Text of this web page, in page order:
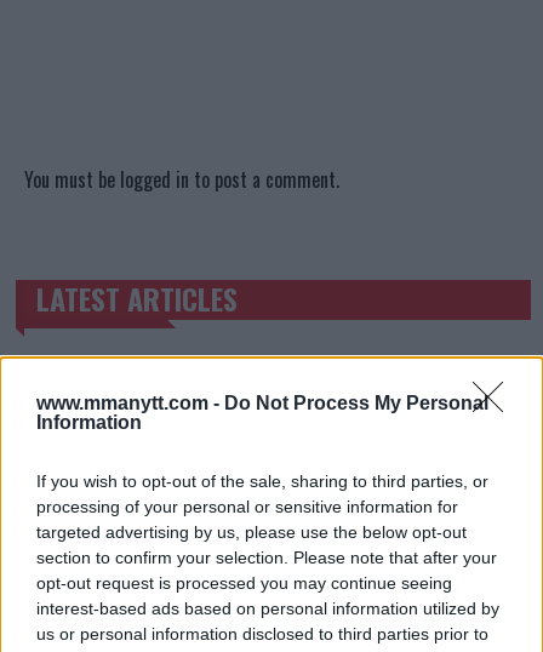
www.mmanytt.com - Do Not Process My Personal
Information
If you wish to opt-out of the sale, sharing to third parties, or
processing of your personal or sensitive information for
targeted advertising by us, please use the below opt-out
section to confirm your selection. Please note that after your
opt-out request is processed you may continue seeing
interest-based ads based on personal information utilized by
us or personal information disclosed to third parties prior to
You must be logged in to post a comment.
TRENDING POSTS
LATEST ARTICLES
DILLON DANIS
CHANKO ZAYNUKOV SHOWDOWN
ARMAN TSARUKYAN
ARMAN TSARUKYAN: “IF PADDY WINS, MY
TITLE CHANCES DROP”
January 13, 2026